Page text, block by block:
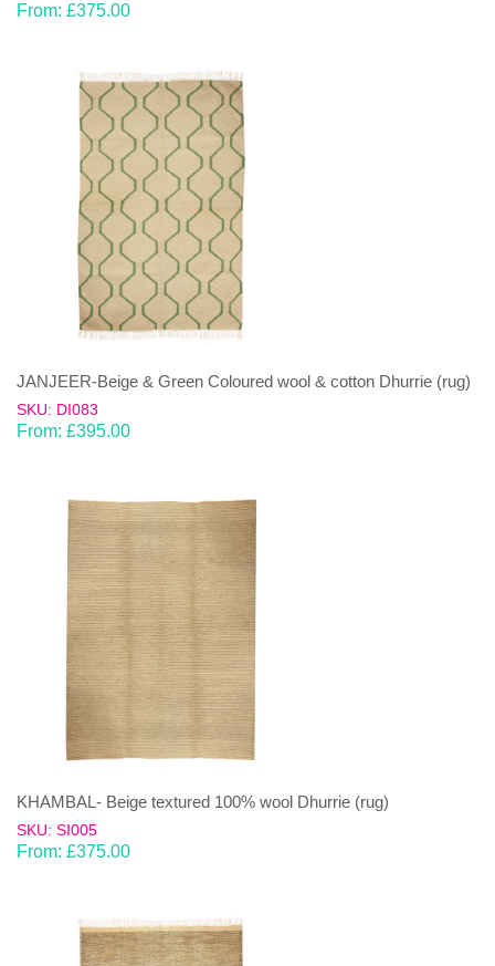
From: £375.00
JANJEER-Beige & Green Coloured wool & cotton Dhurrie (rug)
SKU: DI083
From: £395.00
KHAMBAL- Beige textured 100% wool Dhurrie (rug)
SKU: SI005
From: £375.00